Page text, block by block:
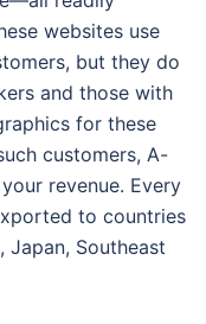
websites use
but they do
and those with
for these
customers, A-
revenue. Every
to countries
Japan, Southeast